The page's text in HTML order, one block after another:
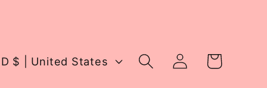
USD $ | United States
Log
in
Cart